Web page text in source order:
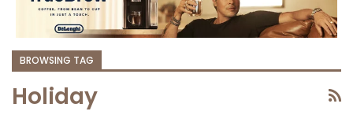
BROWSING TAG
Holiday